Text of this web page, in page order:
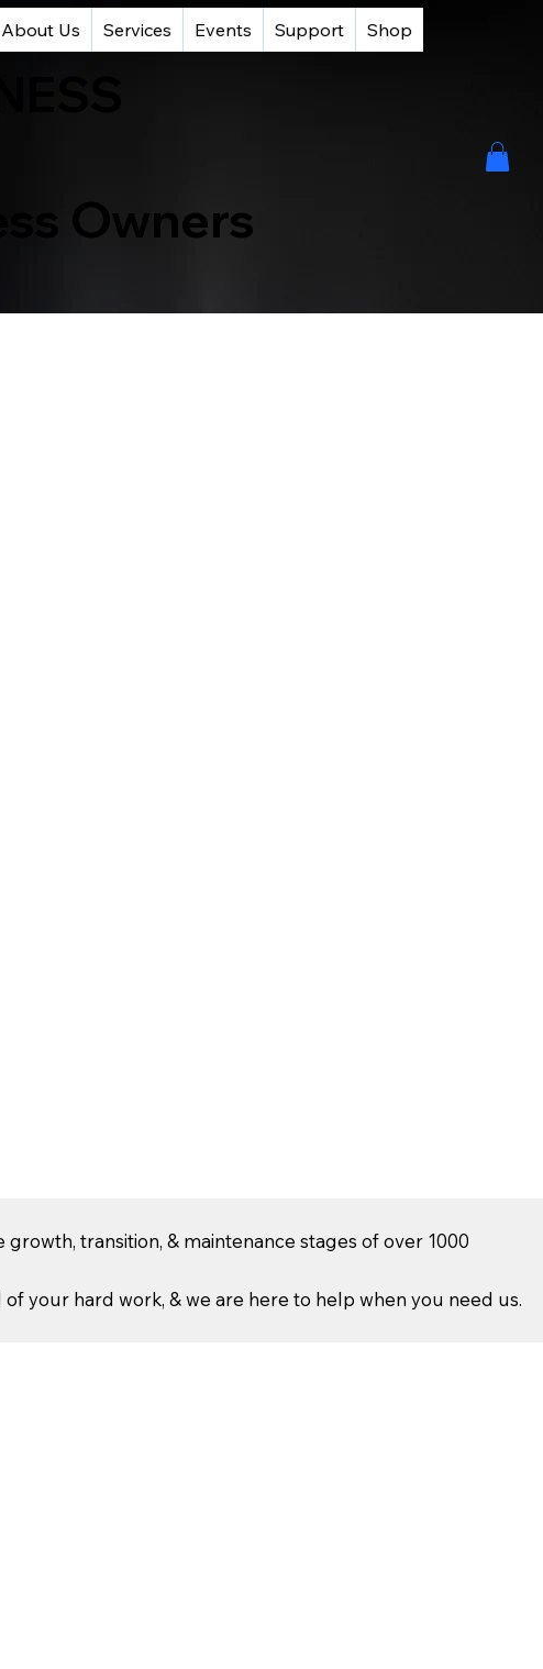
Owners
About Us Services Events Support Shop
transition, & maintenance stages of over 1000
your hard work, & we are here to help when you need us.